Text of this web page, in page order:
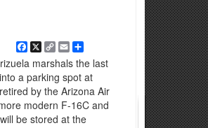
Facebook
X Copy
Link
EmailShare
marshals the last
a parking spot at
by the Arizona Air
modern F-16C and
be stored at the